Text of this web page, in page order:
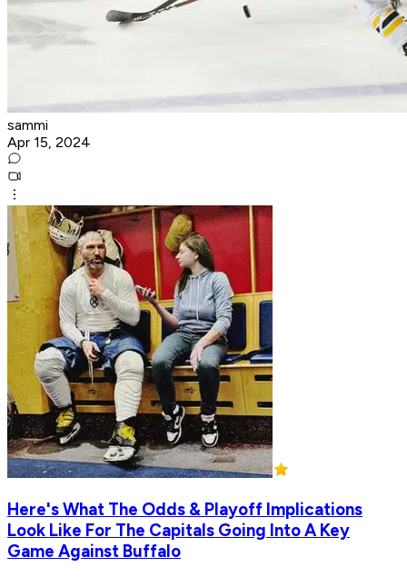
sammi
Apr 15, 2024
Here's What The Odds & Playoff Implications
Look Like For The Capitals Going Into A Key
Game Against Buffalo